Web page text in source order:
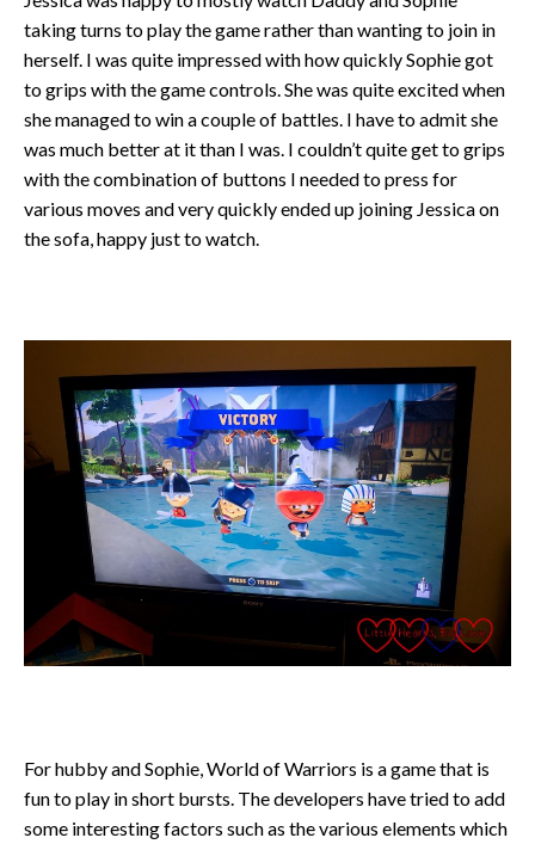
taking turns to play the game rather than wanting to join in
herself. I was quite impressed with how quickly Sophie got
to grips with the game controls. She was quite excited when
she managed to win a couple of battles. I have to admit she
was much better at it than I was. I couldn’t quite get to grips
with the combination of buttons I needed to press for
various moves and very quickly ended up joining Jessica on
the sofa, happy just to watch.
For hubby and Sophie, World of Warriors is a game that is
fun to play in short bursts. The developers have tried to add
some interesting factors such as the various elements which